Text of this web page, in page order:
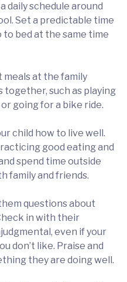
a daily schedule around
Set a predictable time
to bed at the same time
meals at the family
together, such as playing
going for a bike ride.
child how to live well.
good eating and
spend time outside
family and friends.
questions about
in with their
even if your
don’t like. Praise and
they are doing well.